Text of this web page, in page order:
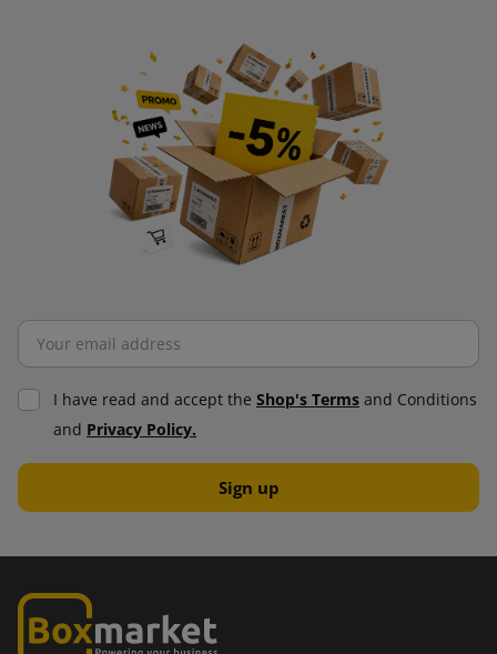
I have read and accept the Shop's Terms and Conditions
and Privacy Policy.